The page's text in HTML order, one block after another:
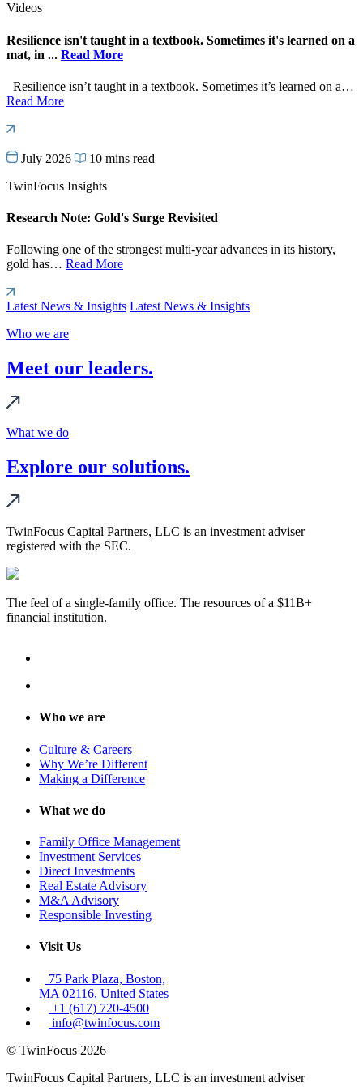
Videos
Resilience isn't taught in a textbook. Sometimes it's learned on a
mat, in ... Read More
Resilience isn’t taught in a textbook. Sometimes it’s learned on a…
Read More
July 2026
10 mins read
TwinFocus Insights
Research Note: Gold's Surge Revisited
Following one of the strongest multi-year advances in its history,
gold has… Read More
Latest News & Insights Latest News & Insights
Who we are
Meet our leaders.
What we do
Explore our solutions.
TwinFocus Capital Partners, LLC is an investment adviser
registered with the SEC.
The feel of a single-family office. The resources of a $11B+
financial institution.
Who we are
Culture & Careers
Why We’re Different
Making a Difference
What we do
Family Office Management
Investment Services
Direct Investments
Real Estate Advisory
M&A Advisory
Responsible Investing
Visit Us
75 Park Plaza, Boston,
MA 02116, United States
+1 (617) 720-4500
info@twinfocus.com
© TwinFocus 2026
TwinFocus Capital Partners, LLC is an investment adviser